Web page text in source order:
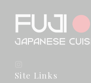
Site Links